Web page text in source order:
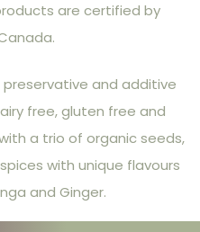
are certified by
preservative and additive
free, gluten free and
a trio of organic seeds,
with unique flavours
and Ginger.